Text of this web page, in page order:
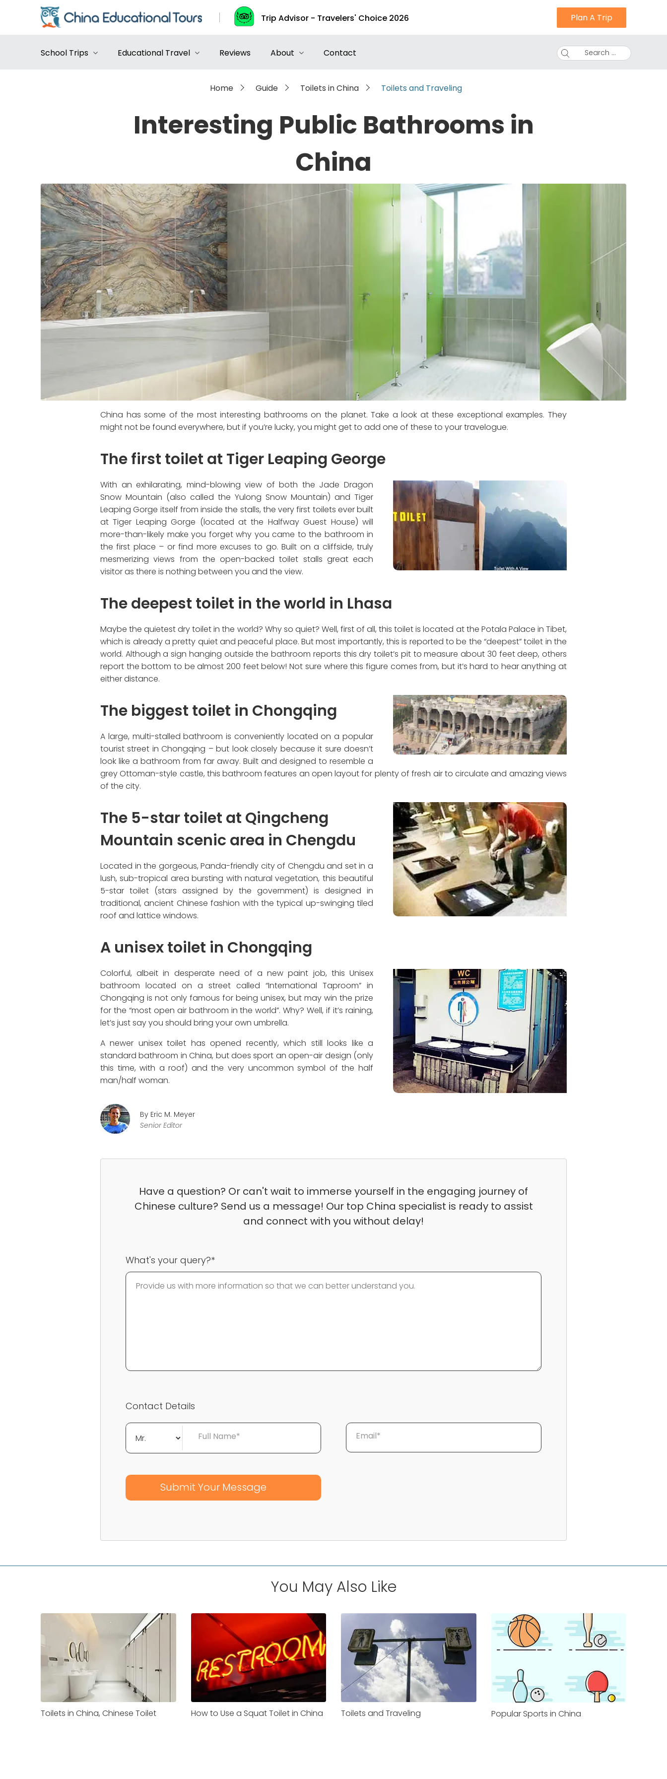
Trip Advisor - Travelers' Choice 2026 Plan A Trip
School Trips Educational Travel Reviews About Contact Search ...
Home Guide Toilets in China Toilets and Traveling
Interesting Public Bathrooms in
China
China has some of the most interesting bathrooms on the planet. Take a look at these exceptional examples. They
might not be found everywhere, but if you’re lucky, you might get to add one of these to your travelogue.
The first toilet at Tiger Leaping George
With an exhilarating, mind-blowing view of both the Jade Dragon
Snow Mountain (also called the Yulong Snow Mountain) and Tiger
Leaping Gorge itself from inside the stalls, the very first toilets ever built
at Tiger Leaping Gorge (located at the Halfway Guest House) will
more-than-likely make you forget why you came to the bathroom in
the first place – or find more excuses to go. Built on a cliffside, truly
mesmerizing views from the open-backed toilet stalls great each
visitor as there is nothing between you and the view.
The deepest toilet in the world in Lhasa
Maybe the quietest dry toilet in the world? Why so quiet? Well, first of all, this toilet is located at the Potala Palace in Tibet,
which is already a pretty quiet and peaceful place. But most importantly, this is reported to be the “deepest” toilet in the
world. Although a sign hanging outside the bathroom reports this dry toilet’s pit to measure about 30 feet deep, others
report the bottom to be almost 200 feet below! Not sure where this figure comes from, but it’s hard to hear anything at
either distance.
The biggest toilet in Chongqing
A large, multi-stalled bathroom is conveniently located on a popular
tourist street in Chongqing – but look closely because it sure doesn’t
look like a bathroom from far away. Built and designed to resemble a
grey Ottoman-style castle, this bathroom features an open layout for plenty of fresh air to circulate and amazing views
of the city.
The 5-star toilet at Qingcheng
Mountain scenic area in Chengdu
Located in the gorgeous, Panda-friendly city of Chengdu and set in a
lush, sub-tropical area bursting with natural vegetation, this beautiful
5-star toilet (stars assigned by the government) is designed in
traditional, ancient Chinese fashion with the typical up-swinging tiled
roof and lattice windows.
A unisex toilet in Chongqing
Colorful, albeit in desperate need of a new paint job, this Unisex
bathroom located on a street called “International Taproom” in
Chongqing is not only famous for being unisex, but may win the prize
for the “most open air bathroom in the world”. Why? Well, if it’s raining,
let’s just say you should bring your own umbrella.
A newer unisex toilet has opened recently, which still looks like a
standard bathroom in China, but does sport an open-air design (only
this time, with a roof) and the very uncommon symbol of the half
man/half woman.
By Eric M. Meyer
Senior Editor
Have a question? Or can't wait to immerse yourself in the engaging journey of
Chinese culture? Send us a message! Our top China specialist is ready to assist
and connect with you without delay!
What's your query?*
Contact Details
Full Name* Email*
You May Also Like
Toilets in China, Chinese Toilet How to Use a Squat Toilet in China Toilets and Traveling Popular Sports in China